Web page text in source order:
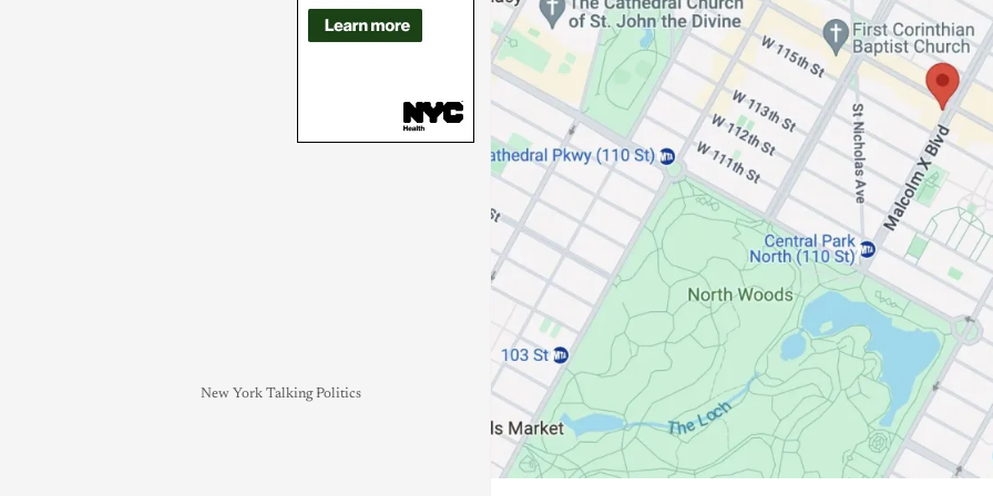
New York Talking Politics